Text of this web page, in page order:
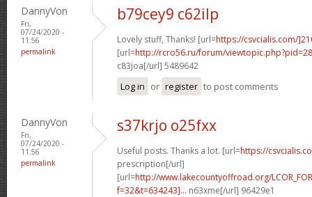
DannyVon
Fri,
07/24/2020 -
11:56
permalink
b79cey9 c62ilp
Lovely stuff, Thanks! [url=https://csvcialis.com/
[url=http://rcro56.ru/forum/
c83joa[/url] 5489642
Log in or register to post comments
DannyVon
Fri,
07/24/2020 -
11:56
permalink
s37krjo o25fxx
Useful posts. Thanks a lot. [url=https://
prescription[/url]
[url=http://www.lakecountyoffroad.org/
f=32&t=634243]... n63xme[/url] 96429e1